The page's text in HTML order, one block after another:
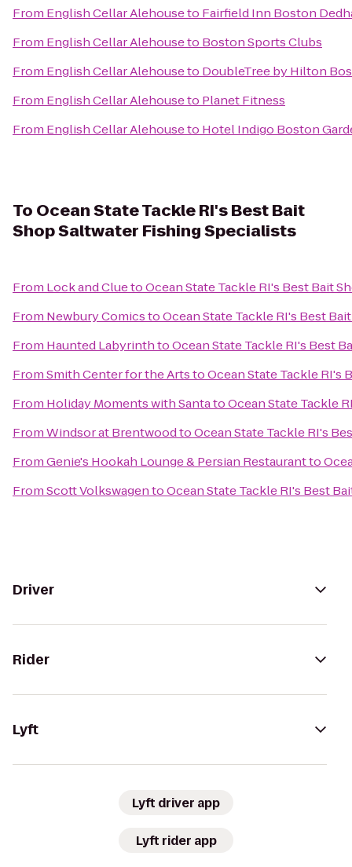
From English Cellar Alehouseto Fairfield Inn Boston
From English Cellar Alehouseto Boston Sports Clubs
From English Cellar Alehouseto DoubleTree by Hilton
From English Cellar Alehouseto Planet Fitness
From English Cellar Alehouseto Hotel Indigo Boston
To Ocean State Tackle RI's Best Bait
Shop Saltwater Fishing Specialists
From Lock and CluetoOcean State Tackle RI's Best Bait
From Newbury ComicstoOcean State Tackle RI's Best
From Haunted LabyrinthtoOcean State Tackle RI's Best
FromSmith Center for the ArtstoOcean State Tackle RI's
From Holiday Moments with SantatoOcean State Tackle
FromWindsor at BrentwoodtoOcean State Tackle RI's
FromGenie's Hookah Lounge & Persian Restaurantto
FromScott VolkswagentoOcean State Tackle RI's Best
Driver
Rider
Lyft
Lyft driver app
Lyft rider app